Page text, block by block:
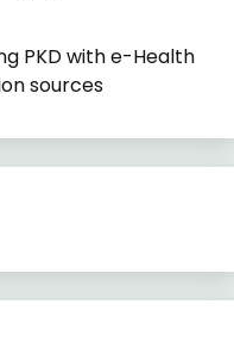
PKD with e-Health
sources